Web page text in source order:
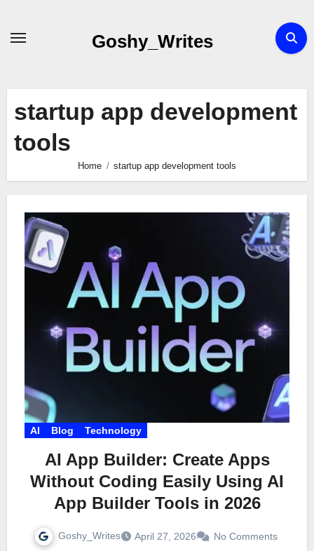
Goshy_Writes
startup app development
tools
Home startup app development tools
AI Blog Technology
AI App Builder: Create Apps
Without Coding Easily Using AI
App Builder Tools in 2026
Goshy_Writes April 27, 2026 No Comments